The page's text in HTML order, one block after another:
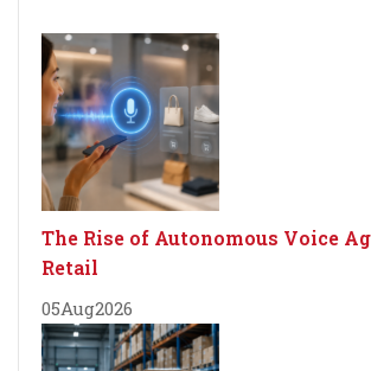
The Rise of Autonomous Voice
Retail
05Aug2026